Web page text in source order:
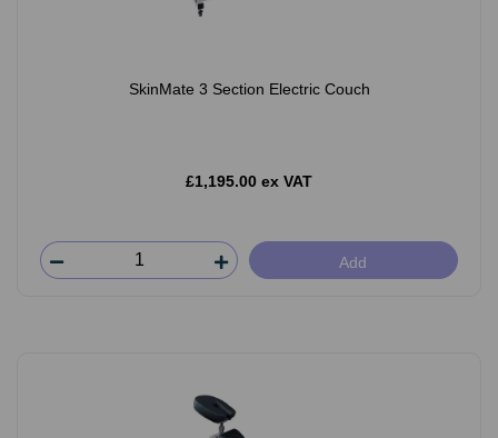
SkinMate 3 Section Electric Couch
£1,195.00 ex VAT
Add